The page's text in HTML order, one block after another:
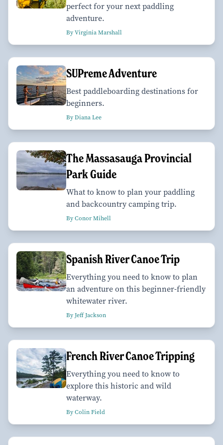
perfect for your next paddling
adventure.
By Virginia Marshall
SUPreme Adventure
Best paddleboarding destinations for
beginners.
By Diana Lee
The Massasauga Provincial
Park Guide
What to know to plan your paddling
and backcountry camping trip.
By Conor Mihell
Spanish River Canoe Trip
Everything you need to know to plan
an adventure on this beginner-friendly
whitewater river.
By Jeff Jackson
French River Canoe Tripping
Everything you need to know to
explore this historic and wild
waterway.
By Colin Field